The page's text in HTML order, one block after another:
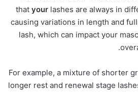
that your lashes are always in
causing variations in length and
lash, which can impact your
‘For example, a mixture of shorter
longer rest and renewal stage